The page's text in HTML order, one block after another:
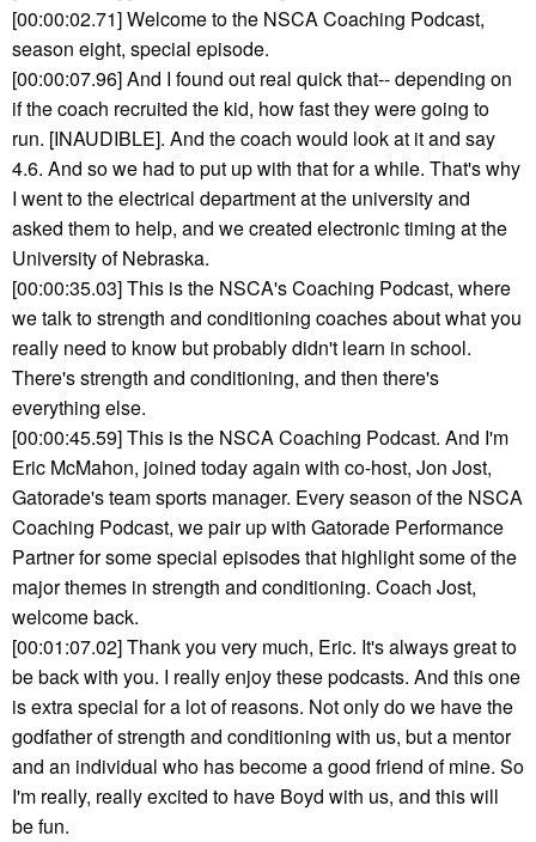
[00:00:02.71] Welcome to the NSCA Coaching Podcast,
season eight, special episode.
[00:00:07.96] And I found out real quick that-- depending on
if the coach recruited the kid, how fast they were going to
run. [INAUDIBLE]. And the coach would look at it and say
4.6. And so we had to put up with that for a while. That's why
I went to the electrical department at the university and
asked them to help, and we created electronic timing at the
University of Nebraska.
[00:00:35.03] This is the NSCA's Coaching Podcast, where
we talk to strength and conditioning coaches about what you
really need to know but probably didn't learn in school.
There's strength and conditioning, and then there's
everything else.
[00:00:45.59] This is the NSCA Coaching Podcast. And I'm
Eric McMahon, joined today again with co-host, Jon Jost,
Gatorade's team sports manager. Every season of the NSCA
Coaching Podcast, we pair up with Gatorade Performance
Partner for some special episodes that highlight some of the
major themes in strength and conditioning. Coach Jost,
welcome back.
[00:01:07.02] Thank you very much, Eric. It's always great to
be back with you. I really enjoy these podcasts. And this one
is extra special for a lot of reasons. Not only do we have the
godfather of strength and conditioning with us, but a mentor
and an individual who has become a good friend of mine. So
I'm really, really excited to have Boyd with us, and this will
be fun.